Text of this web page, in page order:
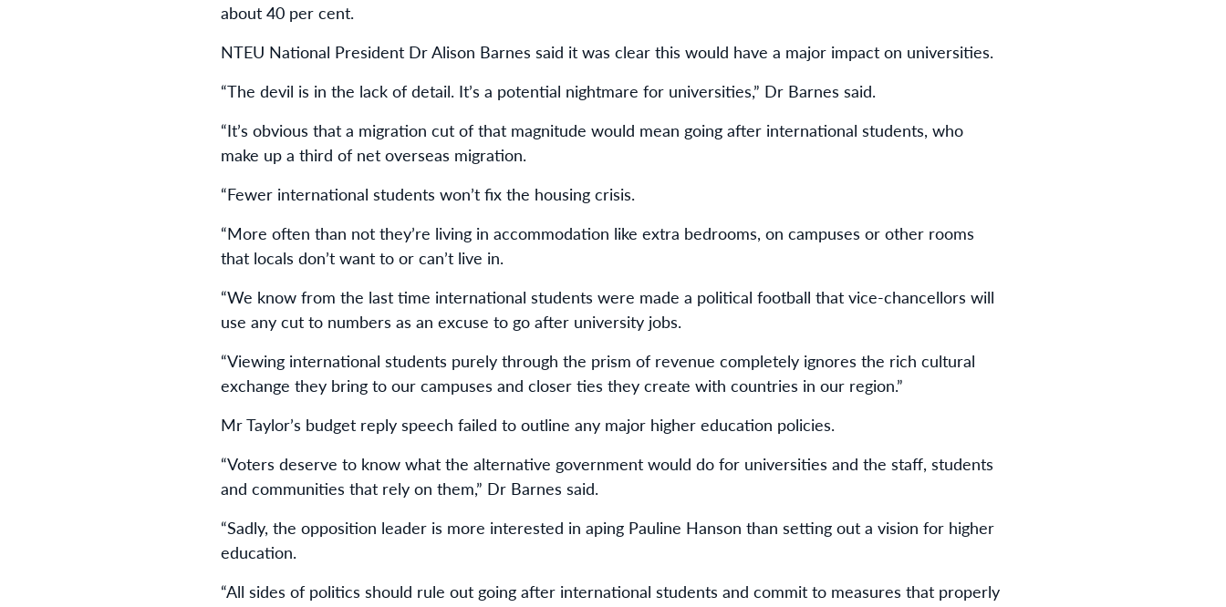
about 40 per cent.
NTEU National President Dr Alison Barnes said it was clear this would have a major impact on universities.
“The devil is in the lack of detail. It’s a potential nightmare for universities,” Dr Barnes said.
“It’s obvious that a migration cut of that magnitude would mean going after international students, who
make up a third of net overseas migration.
“Fewer international students won’t fix the housing crisis.
“More often than not they’re living in accommodation like extra bedrooms, on campuses or other rooms
that locals don’t want to or can’t live in.
“We know from the last time international students were made a political football that vice-chancellors will
use any cut to numbers as an excuse to go after university jobs.
“Viewing international students purely through the prism of revenue completely ignores the rich cultural
exchange they bring to our campuses and closer ties they create with countries in our region.”
Mr Taylor’s budget reply speech failed to outline any major higher education policies.
“Voters deserve to know what the alternative government would do for universities and the staff, students
and communities that rely on them,” Dr Barnes said.
“Sadly, the opposition leader is more interested in aping Pauline Hanson than setting out a vision for higher
education.
“All sides of politics should rule out going after international students and commit to measures that properly